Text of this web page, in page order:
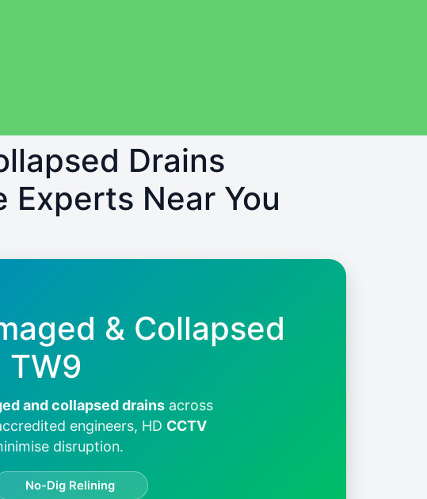
Drains
Near You
& Collapsed
TW9
and collapsed drains across
engineers, HD CCTV
disruption.
No-Dig Relining